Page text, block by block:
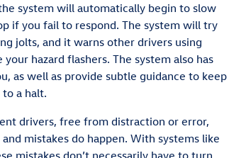
system will automatically begin to slow
if you fail to respond. The system will try
jolts, and it warns other drivers using
hazard flashers. The system also has
as well as provide subtle guidance to keep
a halt.
drivers, free from distraction or error,
mistakes do happen. With systems like
mistakes don’t necessarily have to turn